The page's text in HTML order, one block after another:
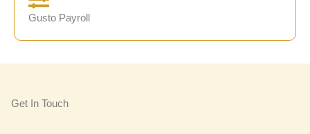
Gusto Payroll
Get In Touch